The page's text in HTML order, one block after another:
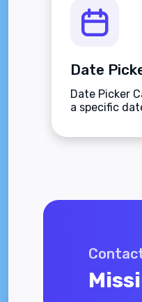
Date
Date Picker
a specific